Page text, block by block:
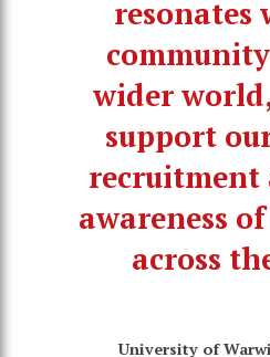
resonates
wider
support
recruitment
awareness
across
University of